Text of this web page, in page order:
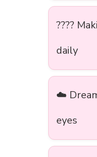
????
daily
☁️
eyes